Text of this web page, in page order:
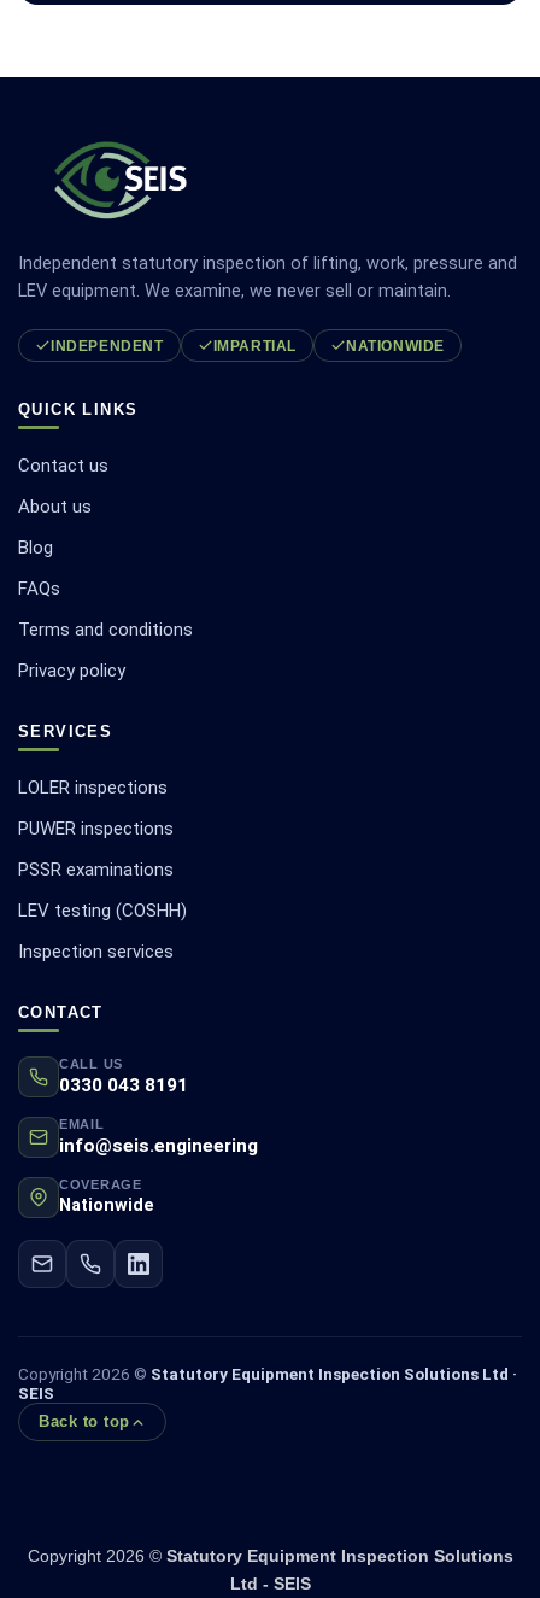
Independent statutory inspection of lifting, work, pressure and
LEV equipment. We examine, we never sell or maintain.
INDEPENDENT IMPARTIAL NATIONWIDE
QUICK LINKS
Contact us
About us
Blog
FAQs
Terms and conditions
Privacy policy
SERVICES
LOLER inspections
PUWER inspections
PSSR examinations
LEV testing (COSHH)
Inspection services
CONTACT
CALL US
0330 043 8191
EMAIL
info@seis.engineering
COVERAGE
Nationwide
Copyright 2026 © Statutory Equipment Inspection Solutions Ltd ·
SEIS
Back to top
Copyright 2026 © Statutory Equipment Inspection Solutions
Ltd - SEIS